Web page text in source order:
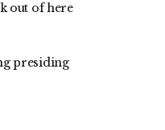
out of here
presiding